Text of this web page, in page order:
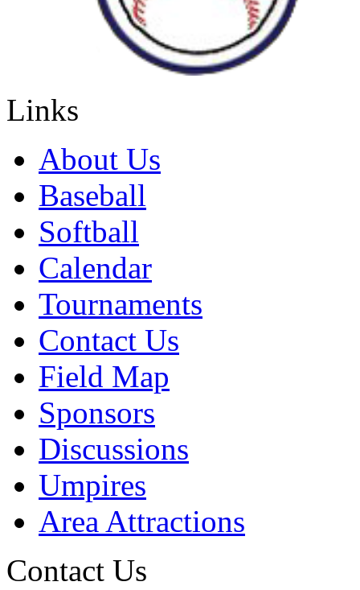
Links
About Us
Baseball
Softball
Calendar
Tournaments
Contact Us
Field Map
Sponsors
Discussions
Umpires
Area Attractions
Contact Us